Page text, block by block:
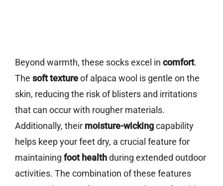
Beyond warmth, these socks excel in comfort.
The soft textureof alpaca wool is gentle on the
skin, reducing the risk of blisters and irritations
that can occur with rougher materials.
Additionally, their moisture-wickingcapability
helps keep your feet dry, a crucial feature for
maintaining foot healthduring extended outdoor
activities. The combination of these features